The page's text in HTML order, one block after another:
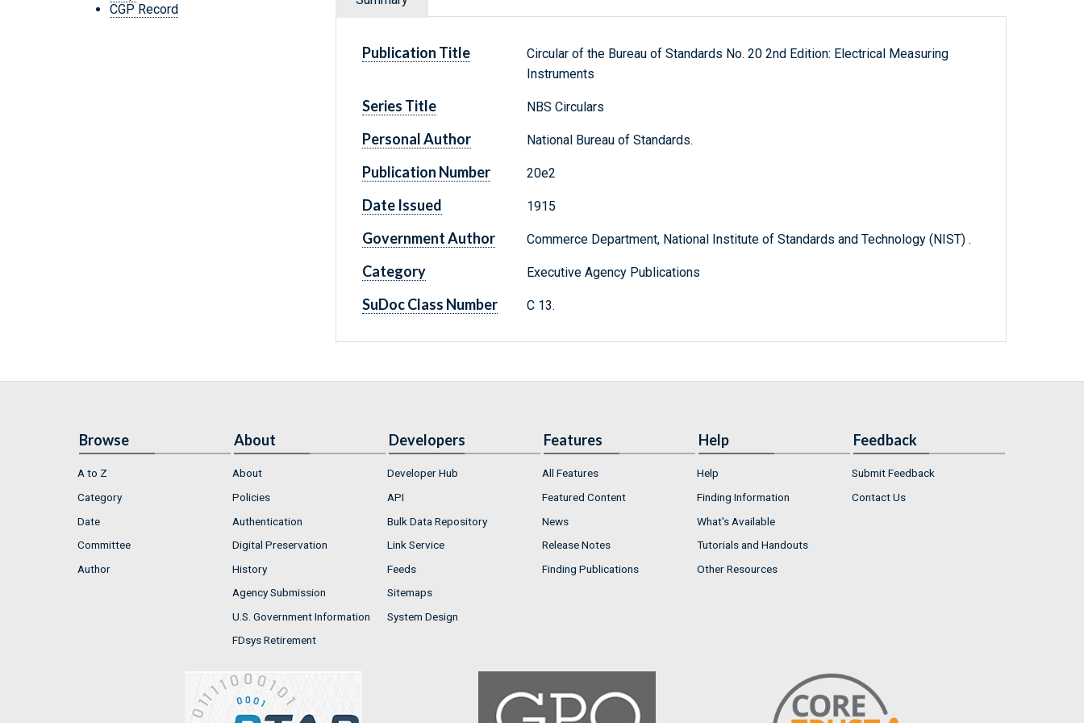
CGP Record
Publication Title
Circular of the Bureau of Standards No. 20 2nd Edition: Electrical Measuring
Instruments
Series Title NBS Circulars
Personal Author National Bureau of Standards.
Publication Number 20e2
Date Issued 1915
Government Author Commerce Department, National Institute of Standards and Technology (NIST) .
Category Executive Agency Publications
SuDoc Class Number C 13.
Browse
A to Z
Category
Date
Committee
Author
About
About
Policies
Authentication
Digital Preservation
History
Agency Submission
U.S. Government Information
FDsys Retirement
Developers
Developer Hub
API
Bulk Data Repository
Link Service
Feeds
Sitemaps
System Design
Features
All Features
Featured Content
News
Release Notes
Finding Publications
Help
Help
Finding Information
What's Available
Tutorials and Handouts
Other Resources
Feedback
Submit Feedback
Contact Us